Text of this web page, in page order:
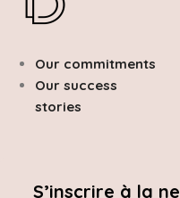
Our commitments
Our success
stories
S’inscrire à la